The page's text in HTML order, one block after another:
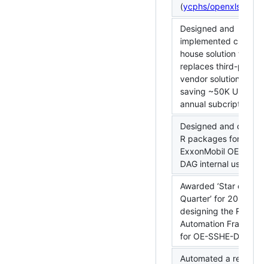
(ycphs/openxlsx#166
Designed and
implemented critical
house solution that
replaces third-party
vendor solution
saving ~50K USD in
annual subcription
Designed and
R packages for
ExxonMobil OE-SSHE-
DAG internal use.
Awarded ‘Star of the
Quarter’ for 2019 Q2
designing the Report
Automation
for OE-SSHE-DAG
Automated a report